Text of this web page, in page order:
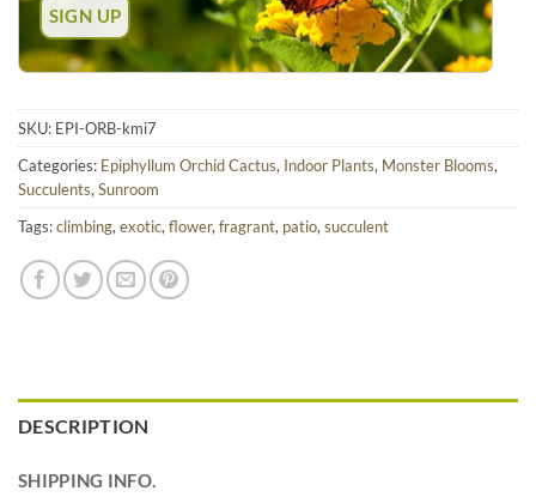
SKU: EPI-ORB-kmi7
Categories: Epiphyllum Orchid Cactus, Indoor Plants, Monster Blooms,
Succulents, Sunroom
Tags:climbing, exotic, flower, fragrant, patio, succulent
DESCRIPTION
SHIPPING INFO.